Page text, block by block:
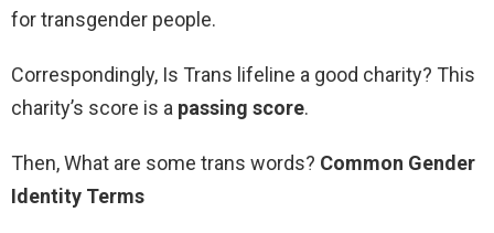
for transgender people.
Correspondingly, Is Trans lifeline a good charity? This
charity’s score is a passing score.
Then, What are some trans words? Common Gender
Identity Terms